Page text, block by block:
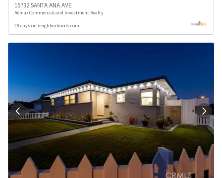
15732 SANTA ANA AVE
Remax Commercial and Investment Realty
28 days on neighborhoods.com